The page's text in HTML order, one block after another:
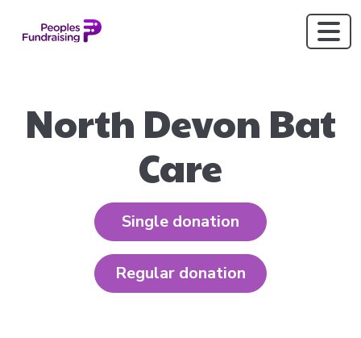
North Devon Bat
Care
Single donation
Regular donation